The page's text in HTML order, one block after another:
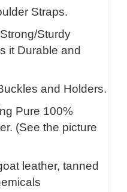
Straps.
Sturdy
it Durable and
and Holders.
Pure 100%
(See the picture
leather, tanned